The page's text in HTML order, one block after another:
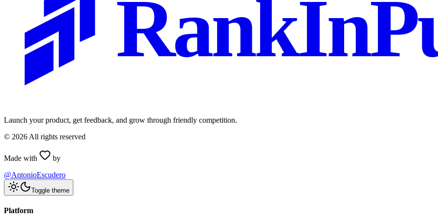
Launch your product, get feedback, and grow through friendly competition.
© 2026 All rights reserved
Made with
by
@AntonioEscudero
Toggle theme
Platform